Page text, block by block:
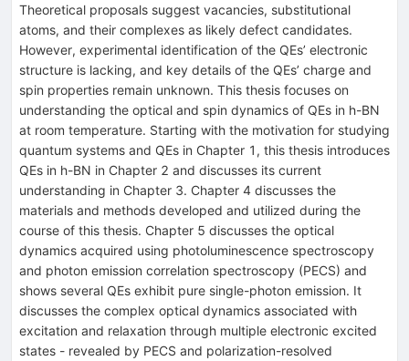
Theoretical proposals suggest vacancies, substitutional
atoms, and their complexes as likely defect candidates.
However, experimental identification of the QEs’ electronic
structure is lacking, and key details of the QEs’ charge and
spin properties remain unknown. This thesis focuses on
understanding the optical and spin dynamics of QEs in h-BN
at room temperature. Starting with the motivation for studying
quantum systems and QEs in Chapter 1, this thesis introduces
QEs in h-BN in Chapter 2 and discusses its current
understanding in Chapter 3. Chapter 4 discusses the
materials and methods developed and utilized during the
course of this thesis. Chapter 5 discusses the optical
dynamics acquired using photoluminescence spectroscopy
and photon emission correlation spectroscopy (PECS) and
shows several QEs exhibit pure single-photon emission. It
discusses the complex optical dynamics associated with
excitation and relaxation through multiple electronic excited
states - revealed by PECS and polarization-resolved